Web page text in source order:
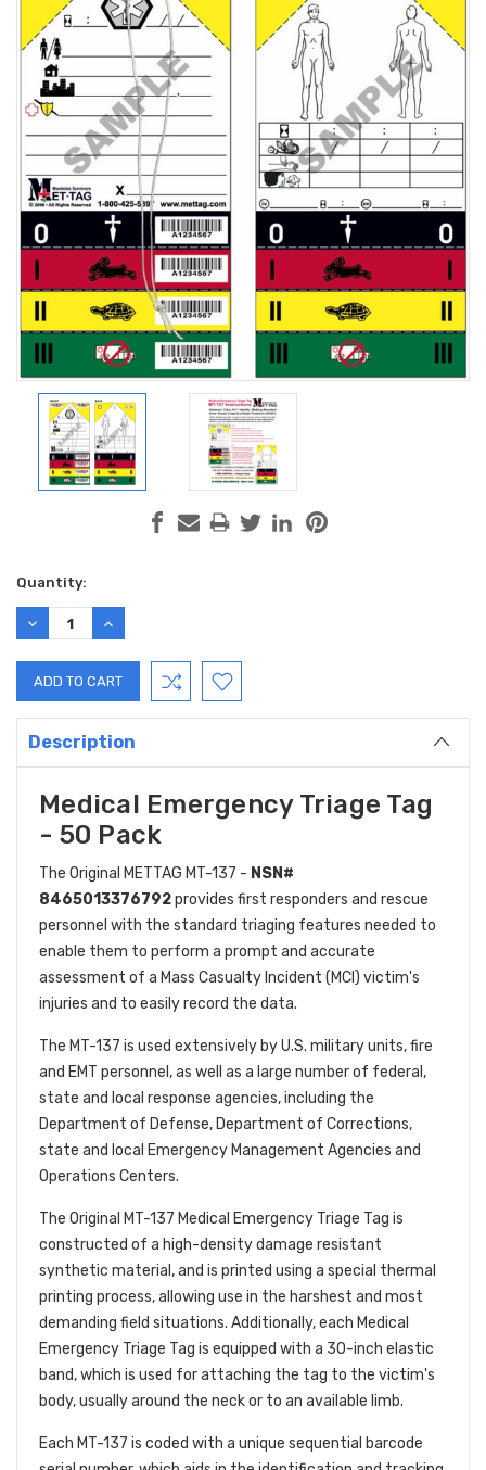
Current
Stock:
Quantity:
DECREASE
QUANTITY:
INCREASE
QUANTITY:
Description
Medical Emergency Triage Tag
- 50 Pack
The Original METTAG MT-137 - NSN#
8465013376792provides first responders and rescue
personnel with the standard triaging features needed to
enable them to perform a prompt and accurate
assessment of a Mass Casualty Incident (MCI) victim's
injuries and to easily record the data.
The MT-137 is used extensively by U.S. military units, fire
and EMT personnel, as well as a large number of federal,
state and local response agencies, including the
Department of Defense, Department of Corrections,
state and local Emergency Management Agencies and
Operations Centers.
The Original MT-137 Medical Emergency Triage Tag is
constructed of a high-density damage resistant
synthetic material, and is printed using a special thermal
printing process, allowing use in the harshest and most
demanding field situations. Additionally, each Medical
Emergency Triage Tag is equipped with a 30-inch elastic
band, which is used for attaching the tag to the victim's
body, usually around the neck or to an available limb.
Each MT-137 is coded with a unique sequential barcode